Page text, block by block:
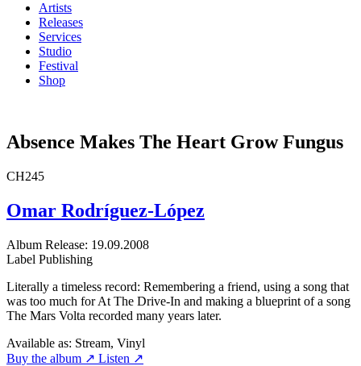
Artists
Releases
Services
Studio
Festival
Shop
Absence Makes The Heart Grow Fungus
CH245
Omar Rodríguez-López
Album Release: 19.09.2008
Label Publishing
Literally a timeless record: Remembering a friend, using a song that
was too much for At The Drive-In and making a blueprint of a song
The Mars Volta recorded many years later.
Available as: Stream, Vinyl
Buy the album ↗ Listen ↗